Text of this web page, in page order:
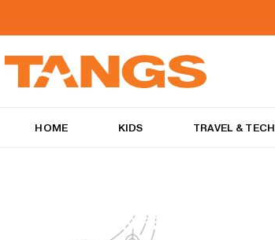
HOME KIDS TRAVEL & TECH